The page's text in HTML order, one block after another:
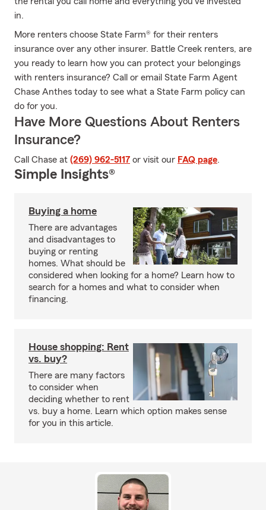
in.
More renters choose State Farm® for their renters
insurance over any other insurer. Battle Creek renters, are
you ready to learn how you can protect your belongings
with renters insurance? Call or email State Farm Agent
Chase Anthes today to see what a State Farm policy can
do for you.
Have More Questions About Renters
Insurance?
Call Chase at (269) 962-5117 or visit our FAQ page.
Simple Insights®
Buying a home
There are advantages
and disadvantages to
buying or renting
homes. What should be
considered when looking for a home? Learn how to
search for a homes and what to consider when
financing.
House shopping: Rent
vs. buy?
There are many factors
to consider when
deciding whether to rent
vs. buy a home. Learn which option makes sense
for you in this article.